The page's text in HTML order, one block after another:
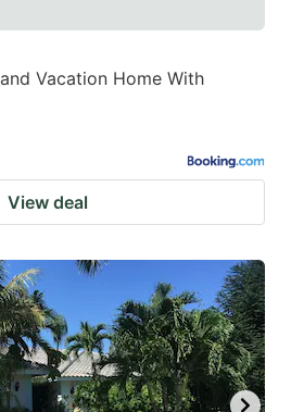
Vacation Home With
View deal